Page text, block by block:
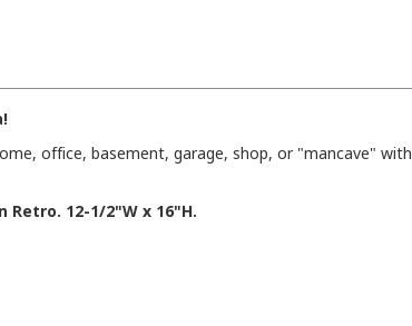
office, basement, garage, shop, or "mancave"
Retro. 12-1/2"W x 16"H.